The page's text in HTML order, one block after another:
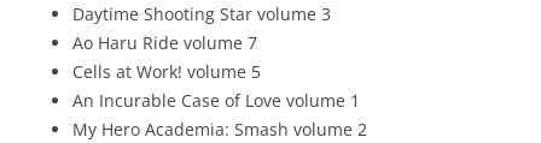
Daytime Shooting Star volume 3
Ao Haru Ride volume 7
Cells at Work! volume 5
An Incurable Case of Love volume 1
My Hero Academia: Smash volume 2